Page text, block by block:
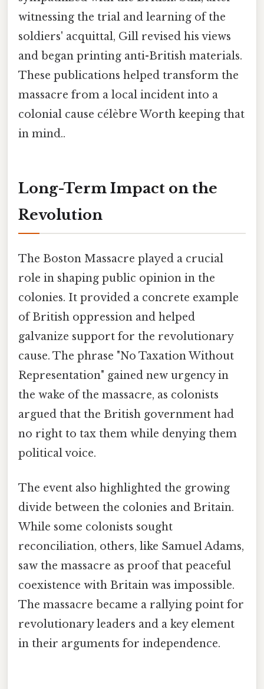
witnessing the trial and learning of the
soldiers' acquittal, Gill revised his views
and began printing anti-British materials.
These publications helped transform the
massacre from a local incident into a
colonial cause célèbre Worth keeping that
in mind..
Long-Term Impact on the
Revolution
The Boston Massacre played a crucial
role in shaping public opinion in the
colonies. It provided a concrete example
of British oppression and helped
galvanize support for the revolutionary
cause. The phrase "No Taxation Without
Representation" gained new urgency in
the wake of the massacre, as colonists
argued that the British government had
no right to tax them while denying them
political voice.
The event also highlighted the growing
divide between the colonies and Britain.
While some colonists sought
reconciliation, others, like Samuel Adams,
saw the massacre as proof that peaceful
coexistence with Britain was impossible.
The massacre became a rallying point for
revolutionary leaders and a key element
in their arguments for independence.